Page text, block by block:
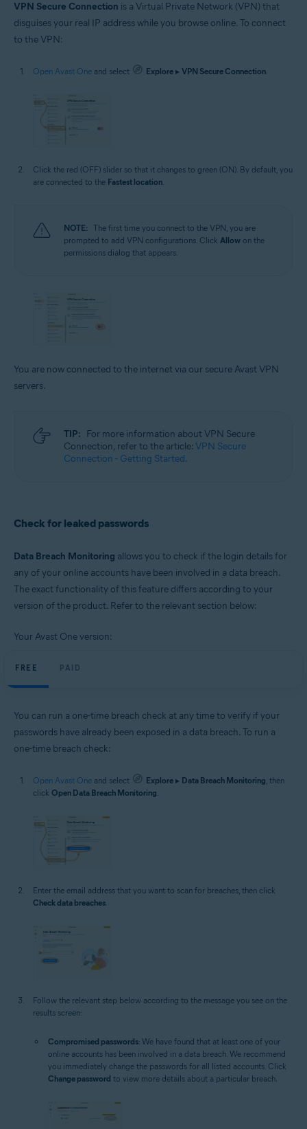
VPN Secure Connection is a Virtual Private Network (VPN) that
disguises your real IP address while you browse online. To connect
to the VPN:
Open Avast One and select Explore ▸ VPN Secure Connection.
Click the red (OFF) slider so that it changes to green (ON). By default, you
are connected to the Fastest location
NOTE:
The first time you connect to the VPN, you are
prompted to add VPN configurations. Click Allow on the
permissions dialog that appears.
You are now connected to the internet via our secure Avast VPN
servers.
TIP: For more information about VPN Secure
Connection, refer to the article: VPN Secure
Connection - Getting Started.
Check for leaked passwords
Data Breach Monitoring allows you to check if the login details for
any of your online accounts have been involved in a data breach.
The exact functionality of this feature differs according to your
version of the product. Refer to the relevant section below:
Your Avast One version:
FREE PAID
You can run a one-time breach check at any time to verify if your
passwords have already been exposed in a data breach. To run a
one-time breach check:
Open Avast One and select Explore ▸ Data Breach Monitoring , then
click Open Data Breach Monitoring
Enter the email address that you want to scan for breaches, then click
Check data breaches
Follow the relevant step below according to the message you see on the
results screen:
Compromised passwords: We have found that at least one of your
online accounts has been involved in a data breach. We recommend
you immediately change the passwords for all listed accounts. Click
Change password to view more details about a particular breach.